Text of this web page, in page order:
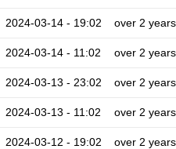
2024-03-14 - 19:02 over 2 years
2024-03-14 - 11:02 over 2 years
2024-03-13 - 23:02 over 2 years
2024-03-13 - 11:02 over 2 years
2024-03-12 - 19:02 over 2 years